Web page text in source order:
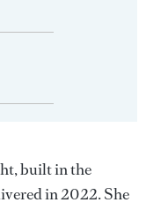
built in the
in 2022. She